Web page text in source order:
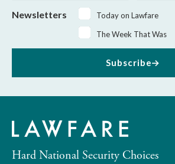
Newsletters
Today on Lawfare
The Week That Was
Subscribe
Hard National Security Choices